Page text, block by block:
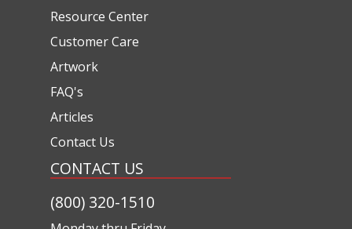
Resource Center
Customer Care
Artwork
FAQ's
Articles
Contact Us
CONTACT US
(800) 320-1510